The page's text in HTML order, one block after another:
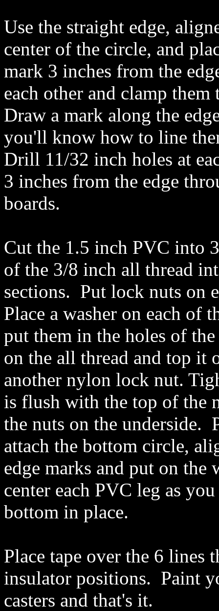
Use the straight edge,
center of the circle, and
mark 3 inches from the
each other and clamp them
Draw a mark along the
you'll know how to line
Drill 11/32 inch holes at
3 inches from the edge
boards.
Cut the 1.5 inch PVC into
of the 3/8 inch all thread
sections. Put lock nuts on
Place a washer on each of
put them in the holes of
on the all thread and top it
another nylon lock nut.
is flush with the top of the
the nuts on the underside.
attach the bottom circle,
edge marks and put on
center each PVC leg as
bottom in place.
Place tape over the 6 lines
insulator positions. Paint
casters and that's it.